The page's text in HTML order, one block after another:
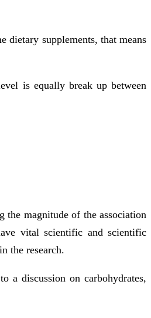
dietary supplements, that means
is equally break up between
magnitude of the association
vital scientific and scientific
the research.
a discussion on carbohydrates,